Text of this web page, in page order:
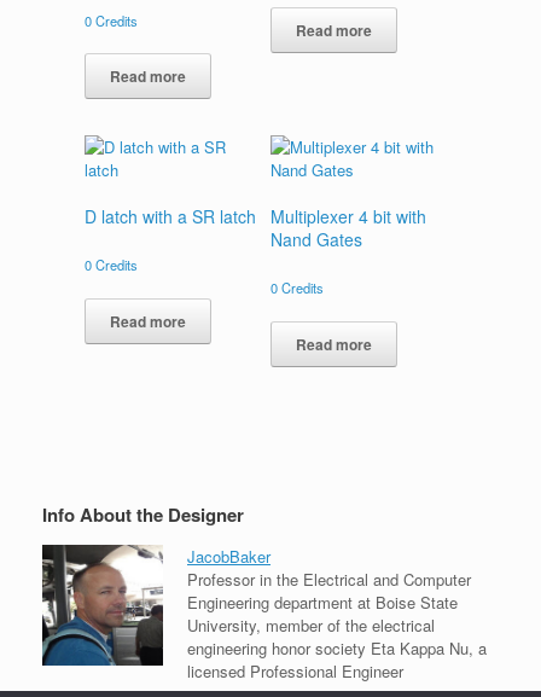
0Credits
Read more
Read more
D latch with a SR latch
0Credits
Read more
Multiplexer 4 bit with
Nand Gates
0Credits
Read more
Info About the Designer
JacobBaker
Professor in the Electrical and Computer
Engineering department at Boise State
University, member of the electrical
engineering honor society Eta Kappa Nu, a
licensed Professional Engineer